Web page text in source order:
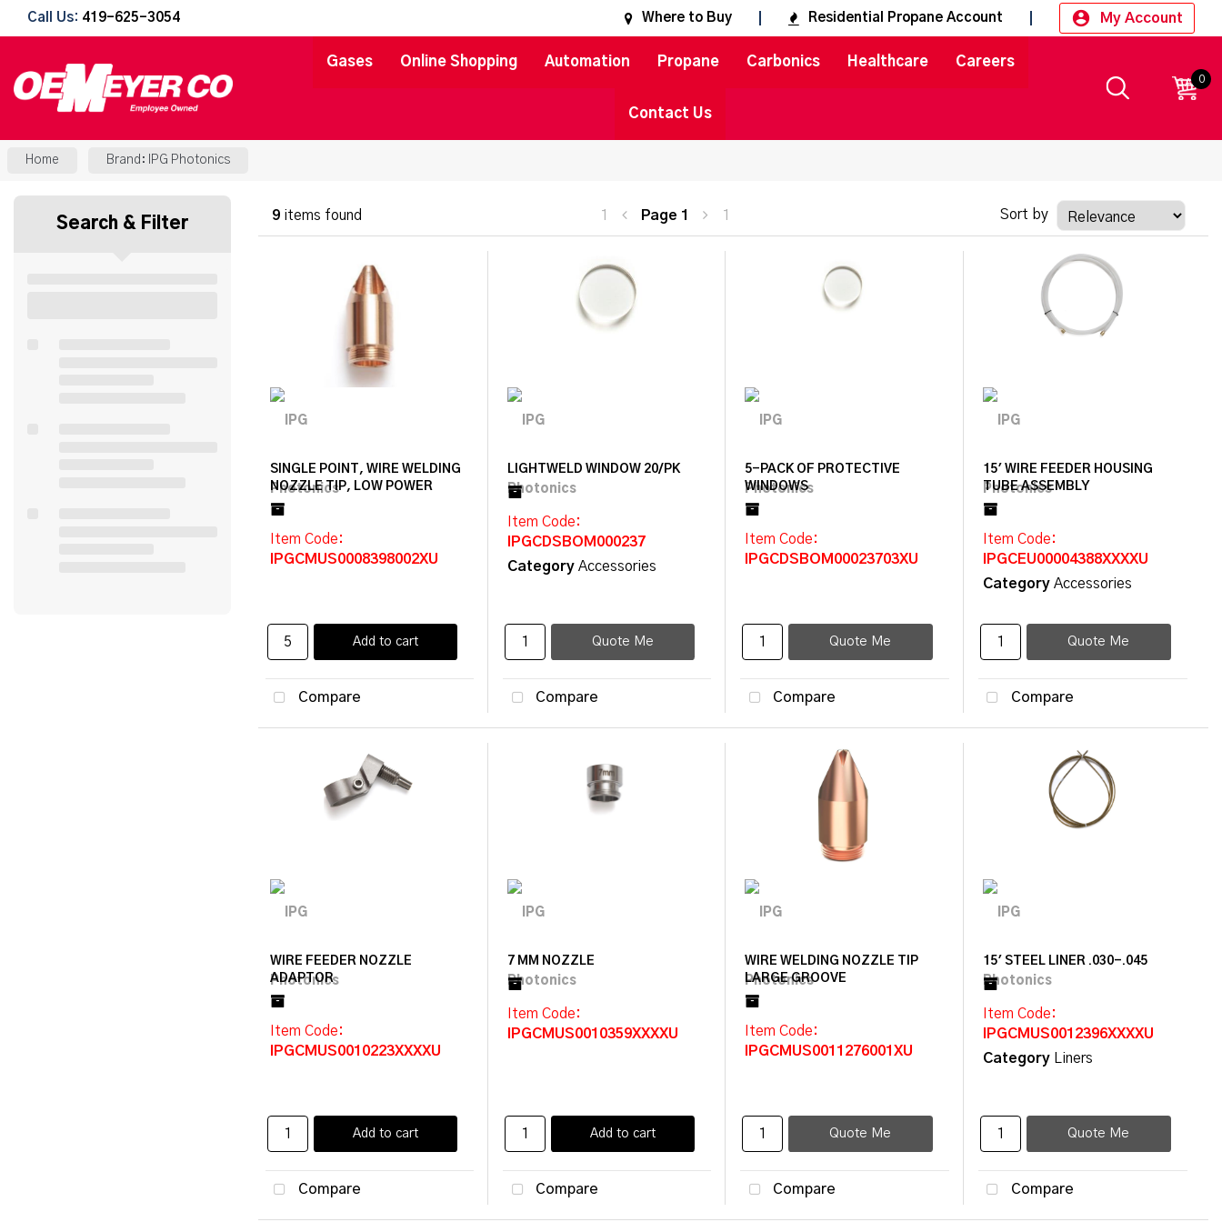
Call Us: 419-625-3054 Where to Buy Residential Propane Account My Account
Gases Online Shopping Automation Propane Carbonics Healthcare Careers
Contact Us
0
CART
Home Brand: IPG Photonics
Search & Filter 9items found 1 Page 1 1 Sort by
SINGLE POINT, WIRE WELDING
NOZZLE TIP, LOW POWER
Item Code:
IPGCMUS0008398002XU
Add to cart
Compare
LIGHTWELD WINDOW 20/PK
Item Code:
IPGCDSBOM000237
Category Accessories
Quote Me
Compare
5-PACK OF PROTECTIVE
WINDOWS
Item Code:
IPGCDSBOM00023703XU
Quote Me
Compare
15' WIRE FEEDER HOUSING
TUBE ASSEMBLY
Item Code:
IPGCEU00004388XXXXU
Category Accessories
Quote Me
Compare
WIRE FEEDER NOZZLE
ADAPTOR
Item Code:
IPGCMUS0010223XXXXU
Add to cart
Compare
7 MM NOZZLE
Item Code:
IPGCMUS0010359XXXXU
Add to cart
Compare
WIRE WELDING NOZZLE TIP
LARGE GROOVE
Item Code:
IPGCMUS0011276001XU
Quote Me
Compare
15' STEEL LINER .030-.045
Item Code:
IPGCMUS0012396XXXXU
Category
Liners
Quote Me
Compare